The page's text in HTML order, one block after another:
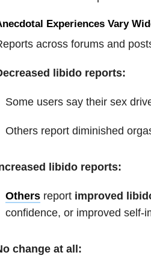
Experiences Vary
across forums and
libido reports:
Some users say their sex
Others report diminished
libido reports:
Others report improved
confidence, or improved self-
change at all: